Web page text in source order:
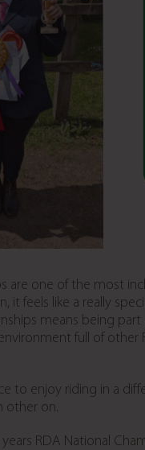
are one of the most
it feels like a really
means being
full of
to enjoy riding in a
other on.
RDA National